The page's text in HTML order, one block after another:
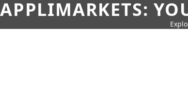
APPLIMARKETS: